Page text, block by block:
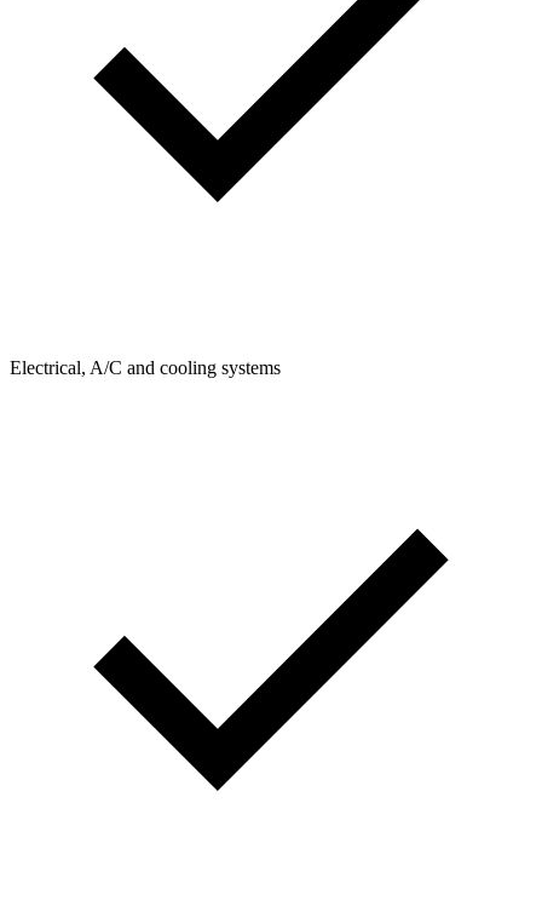
Electrical, A/C and cooling systems